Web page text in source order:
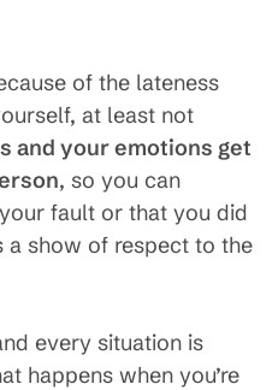
of the lateness
at least not
and your emotions get
, so you can
fault or that you did
show of respect to the
every situation is
happens when you’re